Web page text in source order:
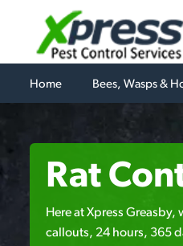
Home Bees, Wasps &
Rat
Here at Xpress
callouts, 24 hours, 365